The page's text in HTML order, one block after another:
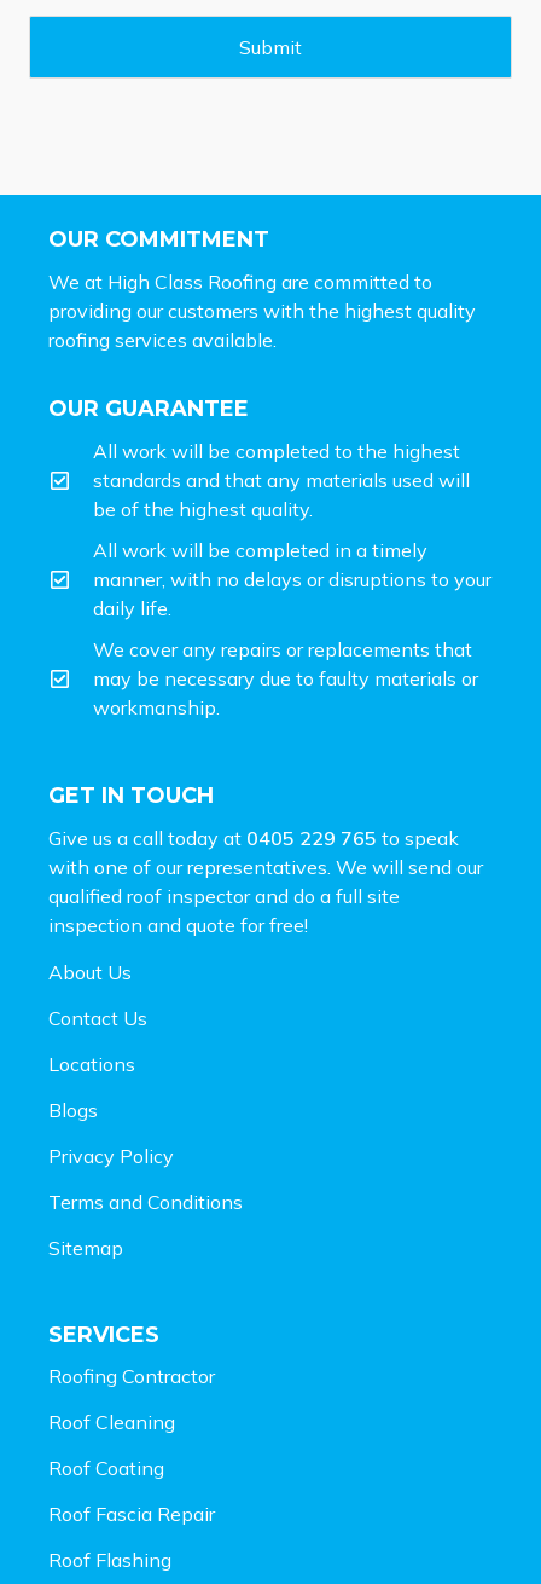
g
Submit
OUR COMMITMENT
We at High Class Roofing are committed to
providing our customers with the highest quality
roofing services available.
OUR GUARANTEE
All work will be completed to the highest
standards and that any materials used will
be of the highest quality.
All work will be completed in a timely
manner, with no delays or disruptions to your
daily life.
We cover any repairs or replacements that
may be necessary due to faulty materials or
workmanship.
GET IN TOUCH
Give us a call today at 0405 229 765 to speak
with one of our representatives. We will send our
qualified roof inspector and do a full site
inspection and quote for free!
About Us
Contact Us
Locations
Blogs
Privacy Policy
Terms and Conditions
Sitemap
SERVICES
Roofing Contractor
Roof Cleaning
Roof Coating
Roof Fascia Repair
Roof Flashing